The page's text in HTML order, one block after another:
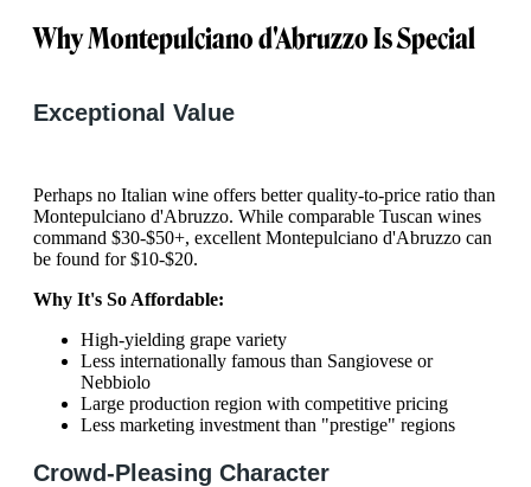
Why Montepulciano d'Abruzzo Is Special
Exceptional Value
Perhaps no Italian wine offers better quality-to-price ratio than
Montepulciano d'Abruzzo. While comparable Tuscan wines
command $30-$50+, excellent Montepulciano d'Abruzzo can
be found for $10-$20.
Why It's So Affordable:
High-yielding grape variety
Less internationally famous than Sangiovese or
Nebbiolo
Large production region with competitive pricing
Less marketing investment than "prestige" regions
Crowd-Pleasing Character